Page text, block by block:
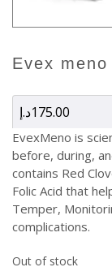
evex
175.00د.إ
EvexMeno is
before, during,
contains Red
Folic Acid that
Temper,
complications.
Out of stock